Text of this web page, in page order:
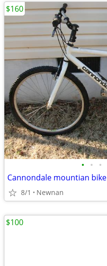
• • •
Cannondale mountian bike
8/1 Newnan
$160
$100